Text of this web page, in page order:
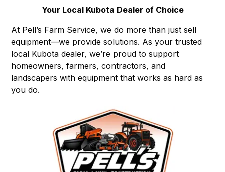
Your Local Kubota Dealer of Choice
At Pell’s Farm Service, we do more than just sell
equipment—we provide solutions. As your trusted
local Kubota dealer, we’re proud to support
homeowners, farmers, contractors, and
landscapers with equipment that works as hard as
you do.